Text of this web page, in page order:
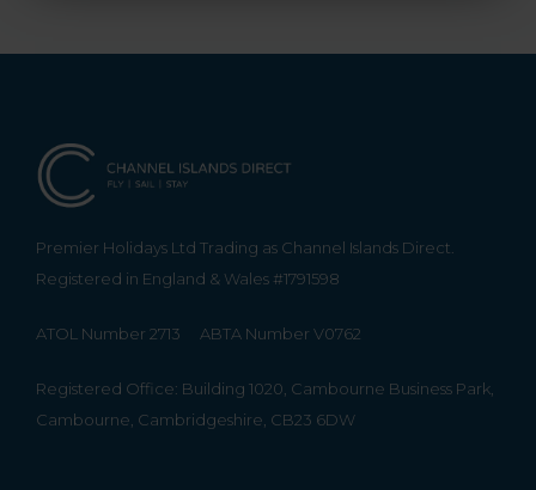
Premier Holidays Ltd Trading as Channel Islands Direct.
Registered in England & Wales #1791598
ATOL Number 2713 ABTA Number V0762
Registered Office: Building 1020, Cambourne Business Park,
Cambourne, Cambridgeshire, CB23 6DW